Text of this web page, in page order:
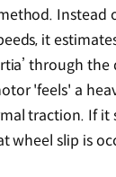
Instead
it
through
'feels' a
traction. If it
wheel slip is